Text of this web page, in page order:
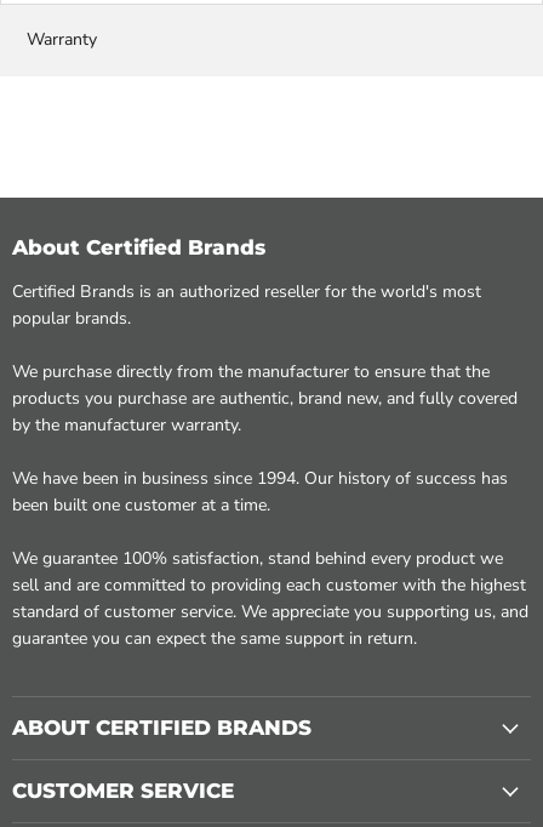
Warranty
About Certified Brands
Certified Brands is an authorized reseller for the world's most
popular brands.
We purchase directly from the manufacturer to ensure that the
products you purchase are authentic, brand new, and fully covered
by the manufacturer warranty.
We have been in business since 1994. Our history of success has
been built one customer at a time.
We guarantee 100% satisfaction, stand behind every product we
sell and are committed to providing each customer with the highest
standard of customer service. We appreciate you supporting us, and
guarantee you can expect the same support in return.
ABOUT CERTIFIED BRANDS
CUSTOMER SERVICE